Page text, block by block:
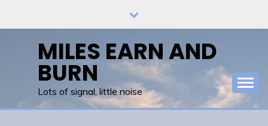
MILES EARN AND
BURN
Lots of signal, little noise